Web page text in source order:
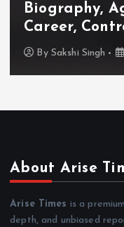
Biography,
TV Shows &
By Sakshi Singh
About Arise
Arise Times is a
depth, and unbiased